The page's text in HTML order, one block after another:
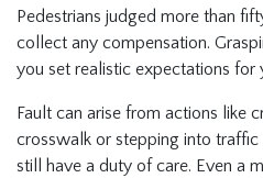
Pedestrians judged more than
collect any compensation.
you set realistic expectations for
Fault can arise from actions like
crosswalk or stepping into traffic
still have a duty of care. Even a